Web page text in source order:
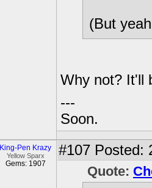
(But
Why not? It'll
---
Soon.
King-Pen Krazy
Yellow Sparx
Gems: 1907
#107 Posted:
Quote: